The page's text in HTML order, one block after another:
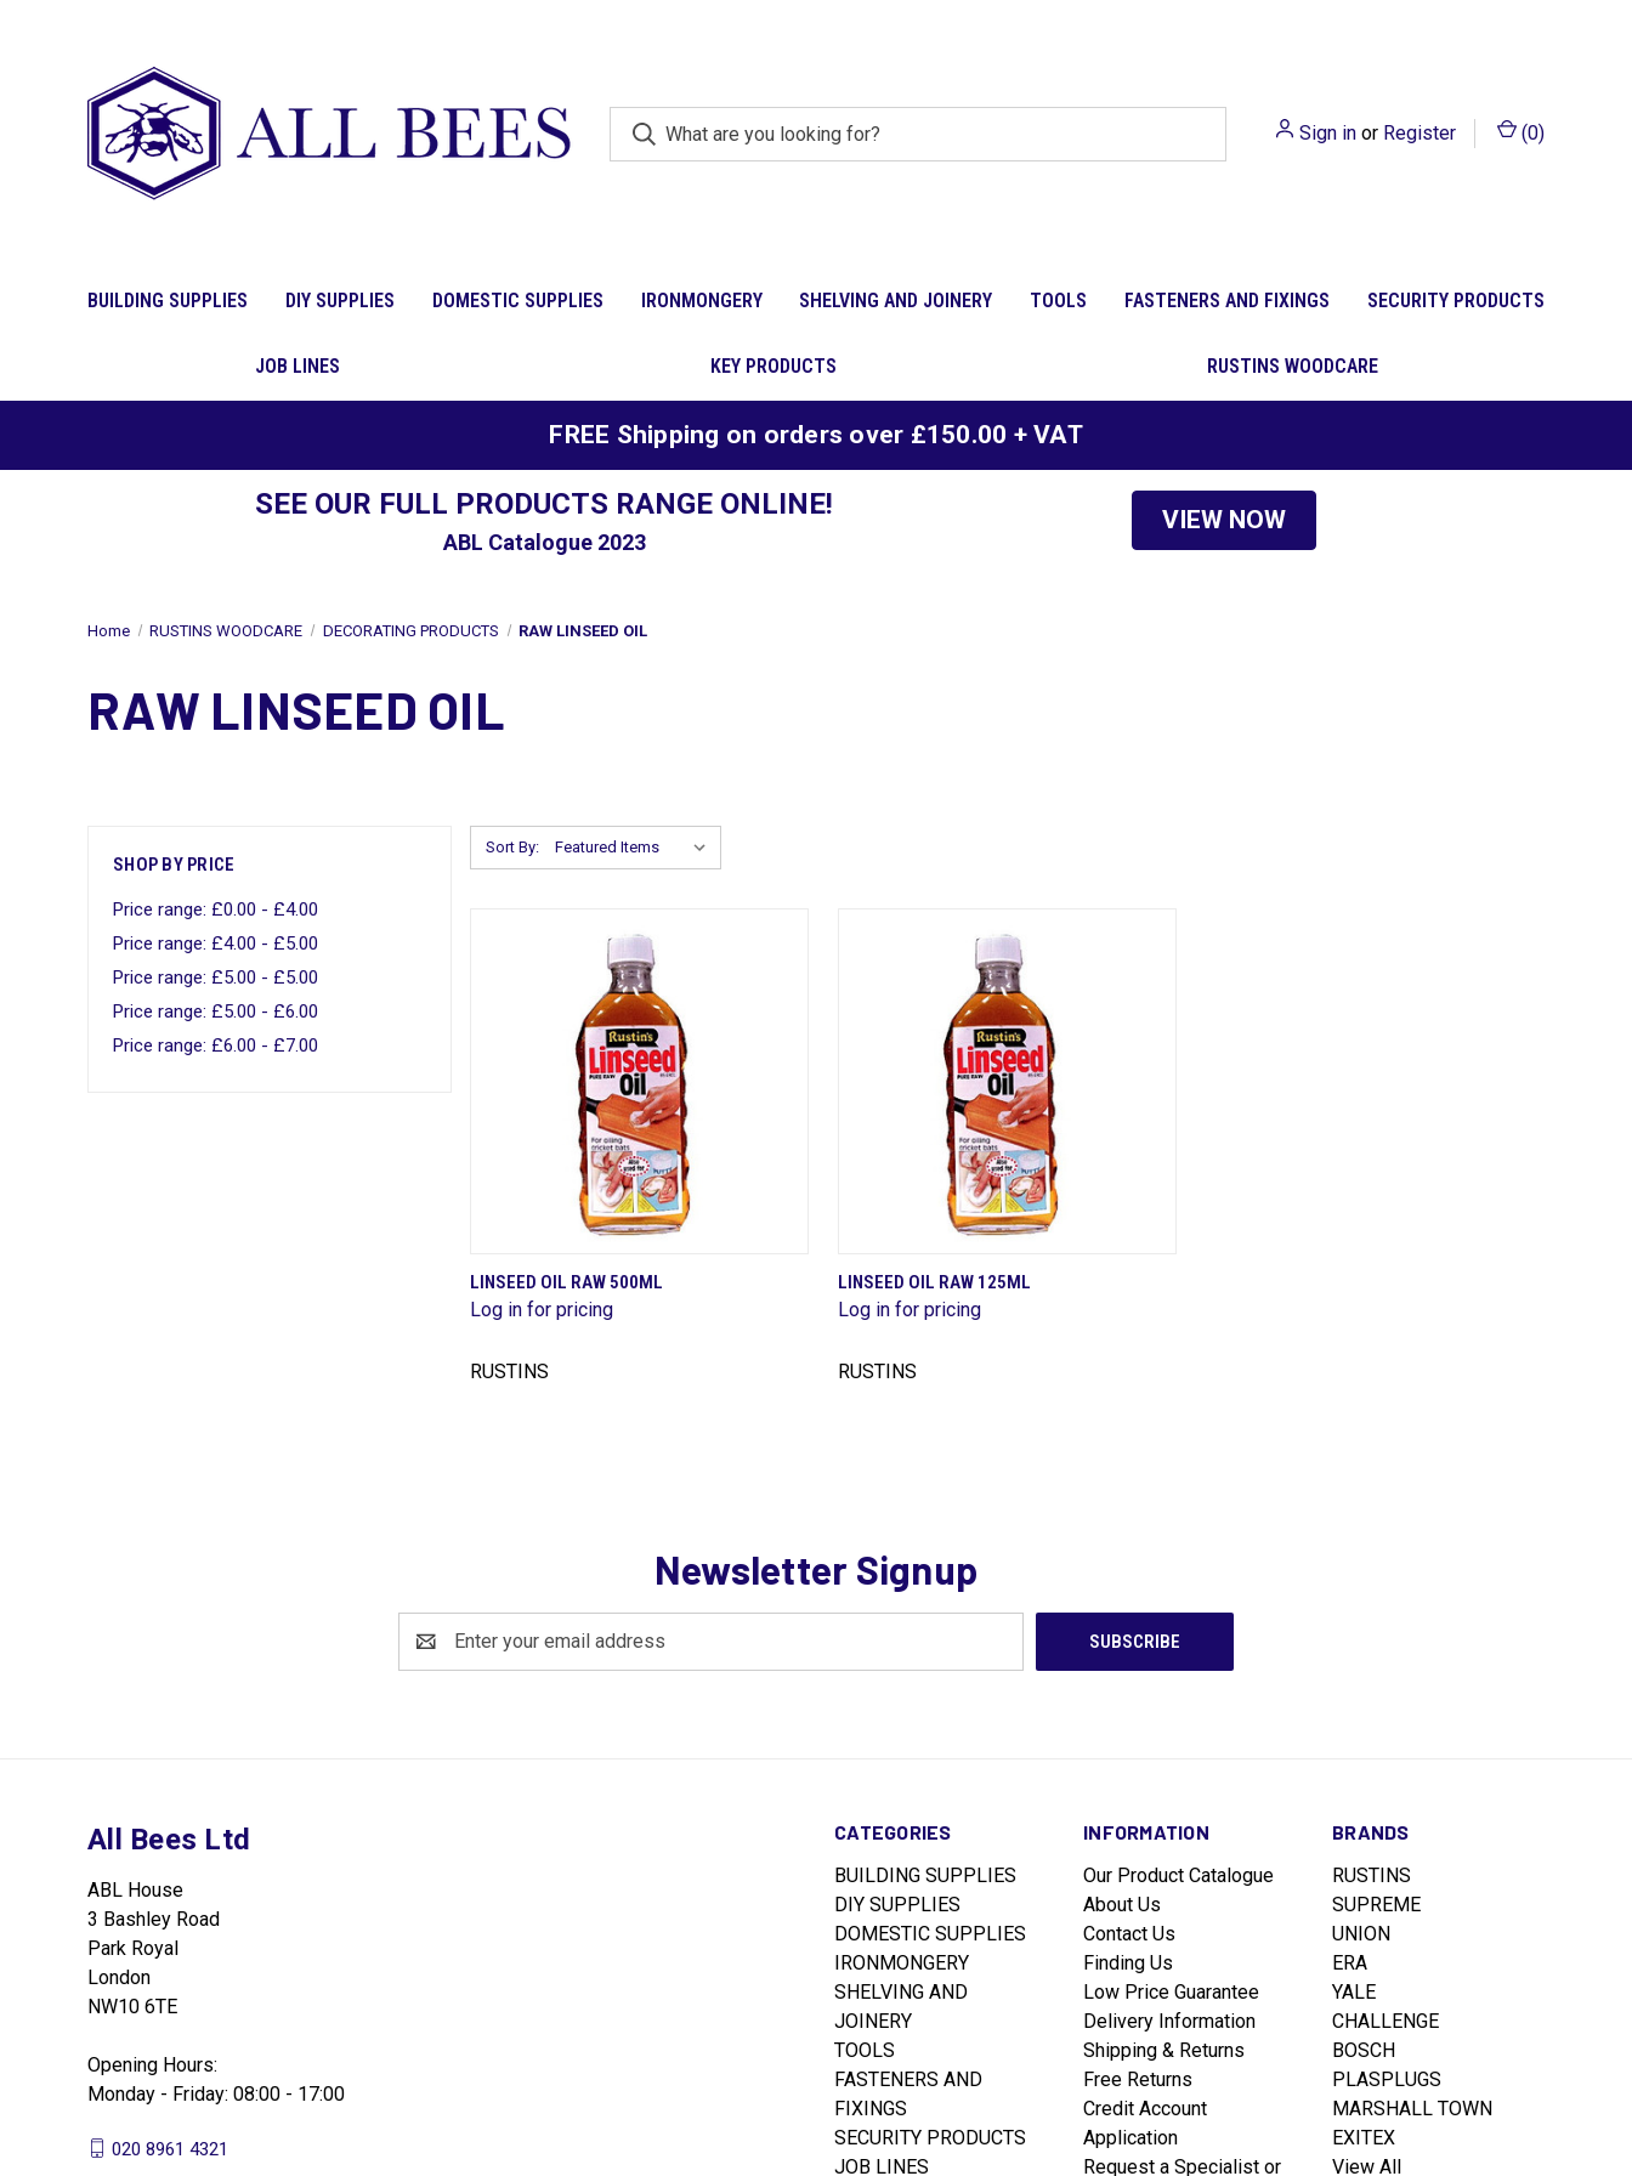
Sign in or Register (0)
BUILDING SUPPLIES DIY SUPPLIES DOMESTIC SUPPLIES IRONMONGERY SHELVING AND JOINERY TOOLS FASTENERS AND FIXINGS SECURITY PRODUCTS
JOB LINES KEY PRODUCTS RUSTINS WOODCARE
FREE Shipping on orders over £150.00 + VAT
SEE OUR FULL PRODUCTS RANGE ONLINE!
ABL Catalogue 2023
VIEW NOW
Home RUSTINS WOODCARE DECORATING PRODUCTS RAW LINSEED OIL
RAW LINSEED OIL
SHOP BY PRICE
Price range: £0.00 - £4.00
Price range: £4.00 - £5.00
Price range: £5.00 - £5.00
Price range: £5.00 - £6.00
Price range: £6.00 - £7.00
Sort By:
QUICK VIEW
Compare
LINSEED OIL RAW 500ML
Log in for pricing
RUSTINS
QUICK VIEW
Compare
LINSEED OIL RAW 125ML
Log in for pricing
RUSTINS
Newsletter Signup
Address
CATEGORIES
BUILDING SUPPLIES
DIY SUPPLIES
DOMESTIC SUPPLIES
IRONMONGERY
SHELVING AND
JOINERY
TOOLS
FASTENERS AND
FIXINGS
SECURITY PRODUCTS
JOB LINES
INFORMATION
Our Product Catalogue
About Us
Contact Us
Finding Us
Low Price Guarantee
Delivery Information
Shipping & Returns
Free Returns
Credit Account
Application
Request a Specialist or
BRANDS
RUSTINS
SUPREME
UNION
ERA
YALE
CHALLENGE
BOSCH
PLASPLUGS
MARSHALL TOWN
EXITEX
View All
All Bees Ltd
ABL House
3 Bashley Road
Park Royal
London
NW10 6TE
Opening Hours:
Monday - Friday: 08:00 - 17:00
020 8961 4321